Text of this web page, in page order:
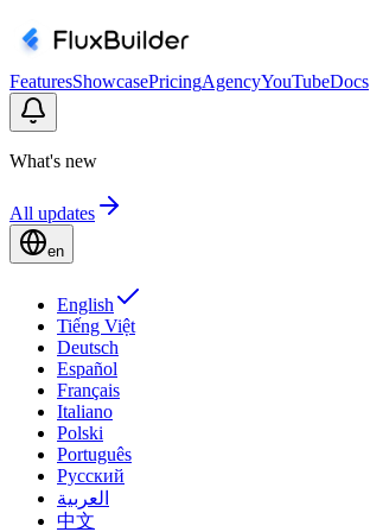
FeaturesShowcasePricingAgencyYouTubeDocs
What's new
All updates
en
English
Tiếng Việt
Deutsch
Español
Français
Italiano
Polski
Português
Русский
العربية
中文